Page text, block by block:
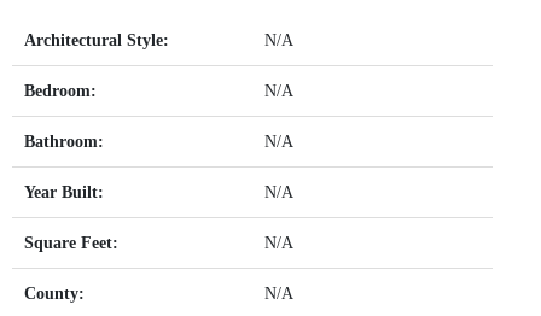
Architectural Style: N/A
Bedroom: N/A
Bathroom: N/A
Year Built: N/A
Square Feet: N/A
County: N/A